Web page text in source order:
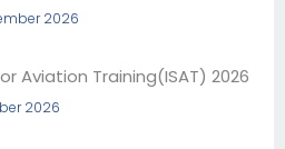
2026
Aviation Training(ISAT) 2026
2026